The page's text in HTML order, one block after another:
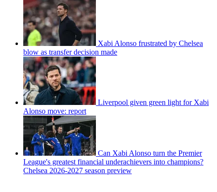
Xabi Alonso frustrated by Chelsea
blow as transfer decision made
Liverpool given green light for Xabi
Alonso move: report
Can Xabi Alonso turn the Premier
League's greatest financial underachievers into champions?
Chelsea 2026-2027 season preview